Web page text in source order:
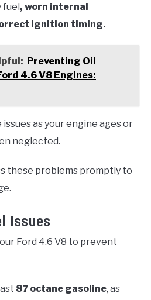
, worn internal
ignition timing.
Preventing Oil
4.6 V8 Engines:
as your engine ages or
neglected.
these problems promptly to
Issues
Ford 4.6 V8 to prevent
87 octane gasoline, as